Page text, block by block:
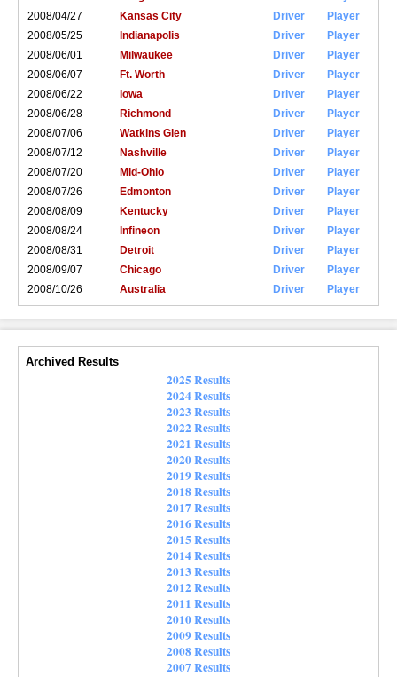
2008/04/27
Kansas City Driver
Player
2008/05/25
Indianapolis Driver
Player
2008/06/01
Milwaukee Driver
Player
2008/06/07
Ft. Worth Driver
Player
2008/06/22
Iowa Driver
Player
2008/06/28
Richmond Driver
Player
2008/07/06
Watkins Glen Driver
Player
2008/07/12
Nashville Driver
Player
2008/07/20
Mid-Ohio Driver
Player
2008/07/26
Edmonton Driver
Player
2008/08/09
Kentucky Driver
Player
2008/08/24
Infineon Driver
Player
2008/08/31
Detroit Driver
Player
2008/09/07
Chicago Driver
Player
2008/10/26
Australia Driver Player
Archived Results
2025 Results
2024 Results
2023 Results
2022 Results
2021 Results
2020 Results
2019 Results
2018 Results
2017 Results
2016 Results
2015 Results
2014 Results
2013 Results
2012 Results
2011 Results
2010 Results
2009 Results
2008 Results
2007 Results